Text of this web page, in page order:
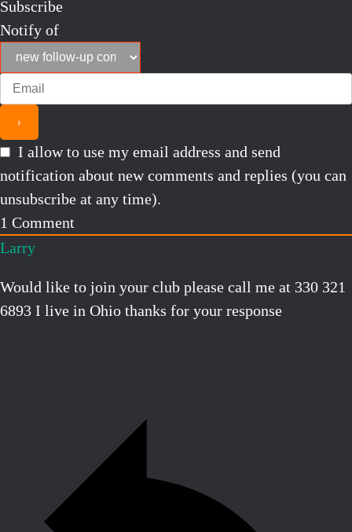
Subscribe
Notify of
I allow to use my email address and send
notification about new comments and replies (you can
unsubscribe at any time).
1 Comment
Larry
Would like to join your club please call me at 330 321
6893 I live in Ohio thanks for your response